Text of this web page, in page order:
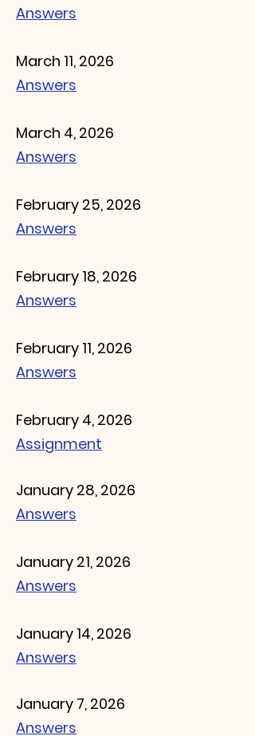
Answers
March 11, 2026
Answers
March 4, 2026
Answers
February 25, 2026
Answers
February 18, 2026
Answers
February 11, 2026
Answers
February 4, 2026
Assignment
January 28, 2026
Answers
January 21, 2026
Answers
January 14, 2026
Answers
January 7, 2026
Answers